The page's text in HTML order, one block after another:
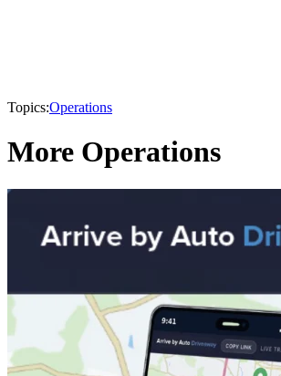
Topics:Operations
More Operations